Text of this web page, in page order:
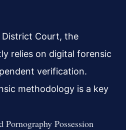
District Court, the
relies on digital forensic
verification.
methodology is a key
Pornography Possession